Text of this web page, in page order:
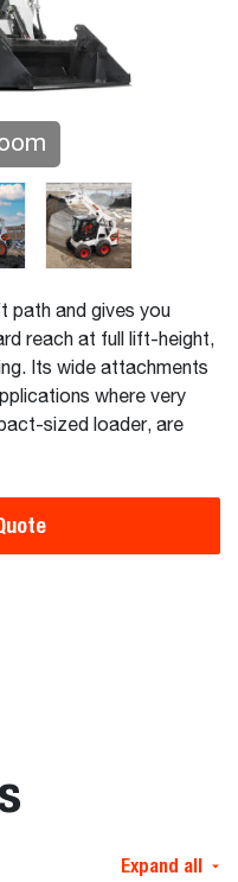
path and gives you
reach at full lift-height,
Its wide attachments
where very
sized loader, are
Expand all